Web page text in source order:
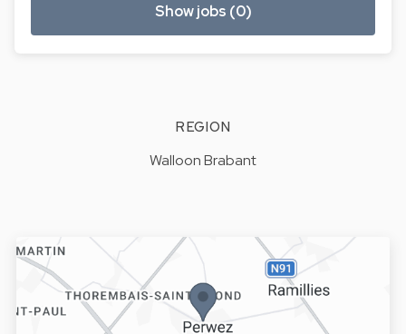
Show jobs (0)
REGION
Walloon Brabant